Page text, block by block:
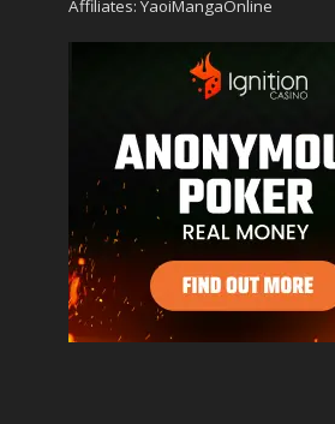
Affiliates: YaoiMangaOnline